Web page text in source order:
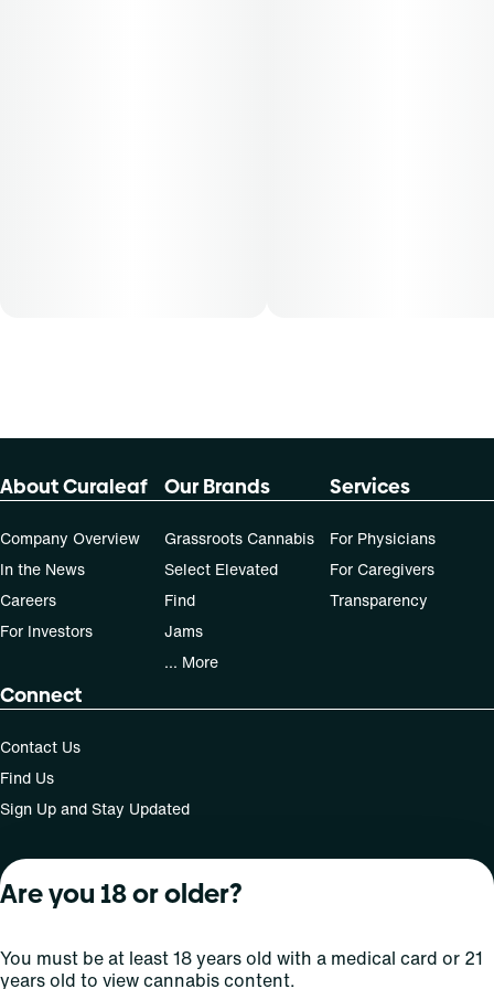
About Curaleaf
Company Overview
In the News
Careers
For Investors
Our Brands
Grassroots Cannabis
Select Elevated
Find
Jams
... More
Services
For Physicians
For Caregivers
Transparency
Connect
Contact Us
Find Us
Sign Up and Stay Updated
For use only by adults 21 years of age and older; 18+ for
operate a vehicle or machinery while under the influence
of this drug. Laws governing the legality, availability and
Are you 18 or older?
You must be at least 18 years old with a medical card or 21
years old to view cannabis content.